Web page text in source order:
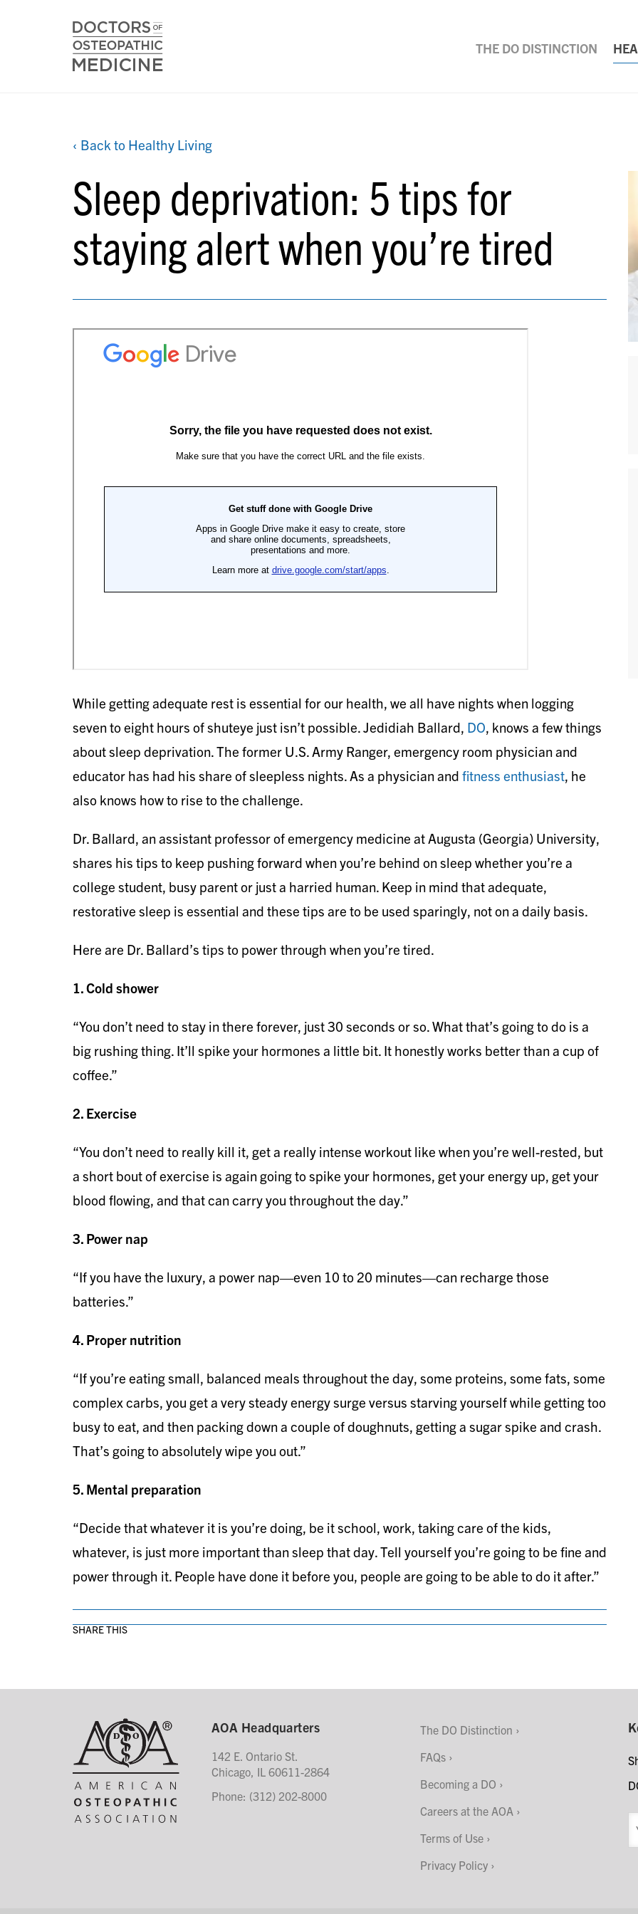
THE DO DISTINCTION
‹ Back to Healthy Living
Sleep deprivation: 5 tips for
staying alert when you’re tired
While getting adequate rest is essential for our health, we all have nights when logging
seven to eight hours of shuteye just isn’t possible. Jedidiah Ballard, DO, knows a few things
about sleep deprivation. The former U.S. Army Ranger, emergency room physician and
educator has had his share of sleepless nights. As a physician and fitness enthusiast, he
also knows how to rise to the challenge.
Dr. Ballard, an assistant professor of emergency medicine at Augusta (Georgia) University,
shares his tips to keep pushing forward when you’re behind on sleep whether you’re a
college student, busy parent or just a harried human. Keep in mind that adequate,
restorative sleep is essential and these tips are to be used sparingly, not on a daily basis.
Here are Dr. Ballard’s tips to power through when you’re tired.
1. Cold shower
“You don’t need to stay in there forever, just 30 seconds or so. What that’s going to do is a
big rushing thing. It’ll spike your hormones a little bit. It honestly works better than a cup of
coffee.”
2. Exercise
“You don’t need to really kill it, get a really intense workout like when you’re well-rested, but
a short bout of exercise is again going to spike your hormones, get your energy up, get your
blood flowing, and that can carry you throughout the day.”
3. Power nap
“If you have the luxury, a power nap—even 10 to 20 minutes—can recharge those
batteries.”
4. Proper nutrition
“If you’re eating small, balanced meals throughout the day, some proteins, some fats, some
complex carbs, you get a very steady energy surge versus starving yourself while getting too
busy to eat, and then packing down a couple of doughnuts, getting a sugar spike and crash.
That’s going to absolutely wipe you out.”
5. Mental preparation
“Decide that whatever it is you’re doing, be it school, work, taking care of the kids,
whatever, is just more important than sleep that day. Tell yourself you’re going to be fine and
power through it. People have done it before you, people are going to be able to do it after.”
SHARE THIS
AOA Headquarters
142 E. Ontario St.
Chicago, IL 60611-2864
Phone: (312) 202-8000
The DO Distinction
FAQs
Becoming a DO
Careers at the AOA
Terms of Use
Privacy Policy